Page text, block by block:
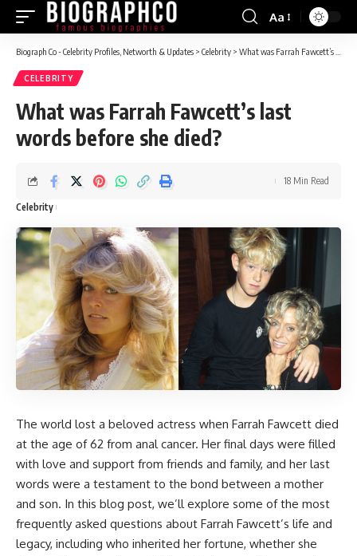
Font
Resizer
Aa
Biograph Co - Celebrity Profiles, Networth & Updates > Celebrity > What was Farrah Fawcett’s last words before she died?
CELEBRITY
What was Farrah Fawcett’s last
words before she died?
Celebrity
18 Min Read
The world lost a beloved actress when Farrah Fawcett died
at the age of 62 from anal cancer. Her final days were filled
with love and support from friends and family, and her last
words were a testament to the bond between a mother
and son. In this blog post, we’ll explore some of the most
frequently asked questions about Farrah Fawcett’s life and
legacy, including who inherited her fortune, whether she